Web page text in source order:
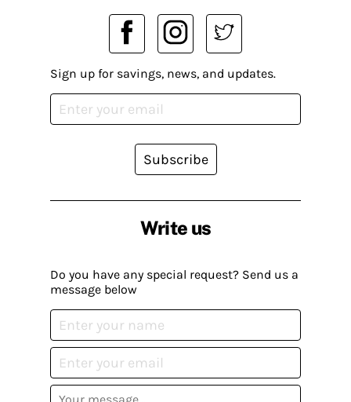
Write us
Do you have any special request? Send us a
message below
Sign up for savings, news, and updates.
Subscribe